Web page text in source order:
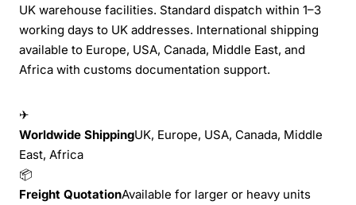
UK warehouse facilities. Standard dispatch within 1–3
working days to UK addresses. International shipping
available to Europe, USA, Canada, Middle East, and
Africa with customs documentation support.
✈
Worldwide ShippingUK, Europe, USA, Canada, Middle
East, Africa
📦
Freight QuotationAvailable for larger or heavy units